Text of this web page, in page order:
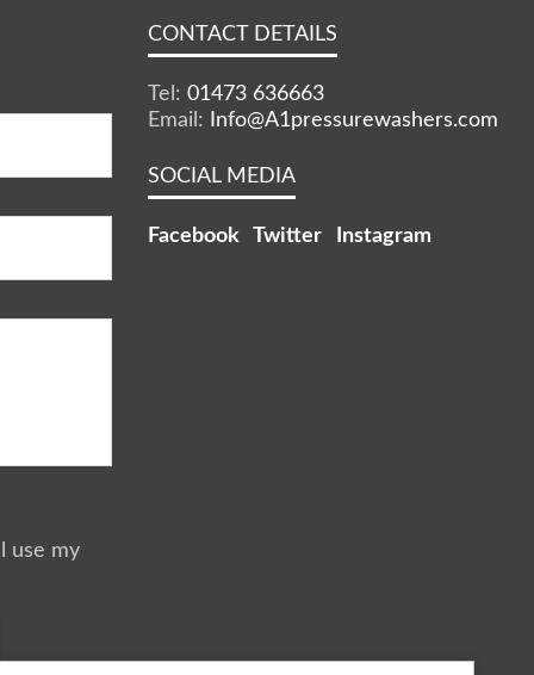
use my
CONTACT DETAILS
Tel: 01473 636663
Email:
Info@A1pressurewashers.com
SOCIAL MEDIA
Facebook Twitter Instagram